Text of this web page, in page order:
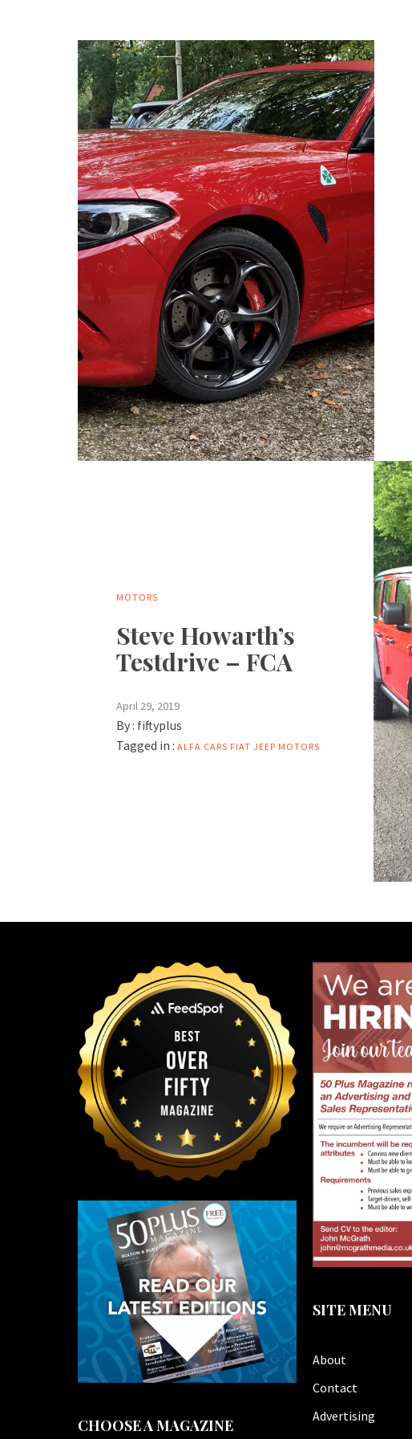
MOTORS
Steve Howarth’s
Testdrive – FCA
April 29, 2019
By : fiftyplus
Tagged in : ALFA CARS FIAT JEEP MOTORS
CHOOSE A MAGAZINE
SITE MENU
About
Contact
Advertising